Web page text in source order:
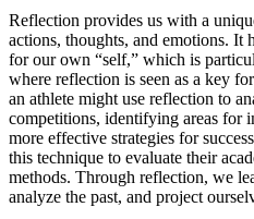
Reflection provides us with a
actions, thoughts, and emotions. It
for our own “self,” which is
where reflection is seen as a key
an athlete might use reflection to
competitions, identifying areas for
more effective strategies for
this technique to evaluate their
methods. Through reflection, we
analyze the past, and project